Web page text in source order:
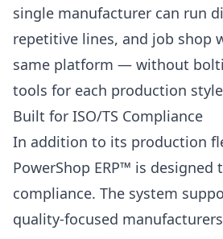
single manufacturer can run
repetitive lines, and job shop
same platform — without
tools for each production
Built for ISO/TS Compliance
In addition to its production
PowerShop ERP™ is designed
compliance. The system
quality-focused